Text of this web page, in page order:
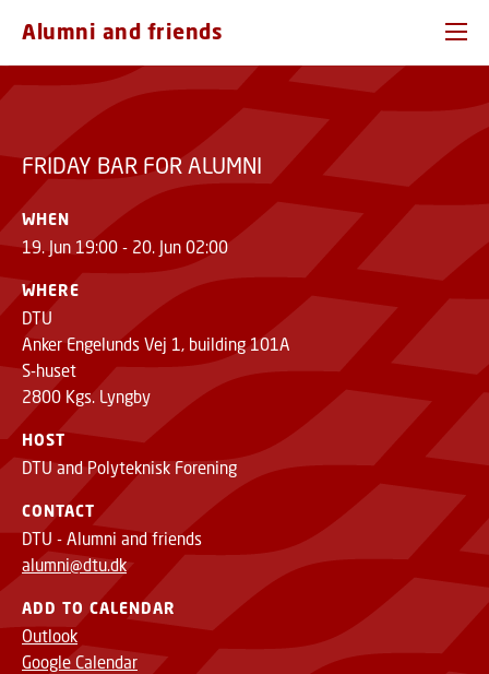
Alumni and friends
FRIDAY BAR FOR ALUMNI
WHEN
19. Jun 19:00 - 20. Jun 02:00
WHERE
DTU
Anker Engelunds Vej 1, building 101A
S-huset
2800 Kgs. Lyngby
HOST
DTU and Polyteknisk Forening
CONTACT
DTU - Alumni and friends
alumni@dtu.dk
ADD TO CALENDAR
Outlook
Google Calendar